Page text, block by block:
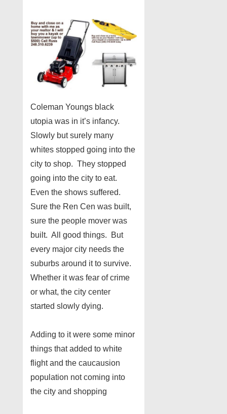
Coleman Youngs black
utopia was in it’s infancy.
Slowly but surely many
whites stopped going into the
city to shop. They stopped
going into the city to eat.
Even the shows suffered.
Sure the Ren Cen was built,
sure the people mover was
built. All good things. But
every major city needs the
suburbs around it to survive.
Whether it was fear of crime
or what, the city center
started slowly dying.
Adding to it were some minor
things that added to white
flight and the caucausion
population not coming into
the city and shopping